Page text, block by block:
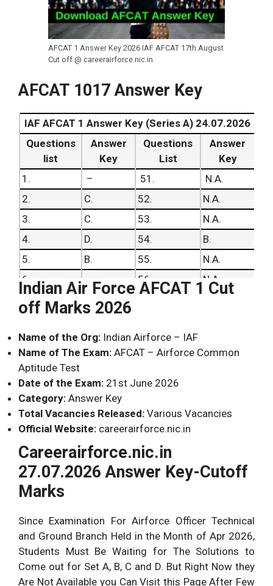
AFCAT 1 Answer Key 2026 IAF AFCAT 17th August
Cut off @ careerairforce.nic.in
AFCAT 1017 Answer Key
IAF AFCAT 1 Answer Key (Series A) 24.07.2026
Questions
list
Answer
Key
Questions
List
Answer
Key
1.
– 51.
N.A.
2.
C. 52.
N.A.
3.
C. 53.
N.A.
4.
D. 54.
B.
5.
B. 55.
N.A.
6.
56.
N.A.
7.
9.
– 59.
10.
– 60.
D.
11.
– 61.
12.
B.
13.
B. 63.
D.
15.
N.A. 65.
16.
N.A. 66.
A.
17.
18.
A. 68.
B.
19.
C. 69.
C.
20.
C. 70.
C.
21.
N.A. 71. B.
Indian Air Force AFCAT 1 Cut
off Marks 2026
Name of the Org: Indian Airforce – IAF
Name of The Exam: AFCAT – Airforce Common
Aptitude Test
Date of the Exam: 21st June 2026
Category: Answer Key
Total Vacancies Released: Various Vacancies
Official Website: careerairforce.nic.in
Careerairforce.nic.in
27.07.2026 Answer Key-Cutoff
Marks
Since Examination For Airforce Officer Technical
and Ground Branch Held in the Month of Apr 2026,
Students Must Be Waiting for The Solutions to
Come out for Set A, B, C and D. But Right Now they
Are Not Available you Can Visit this Page After Few